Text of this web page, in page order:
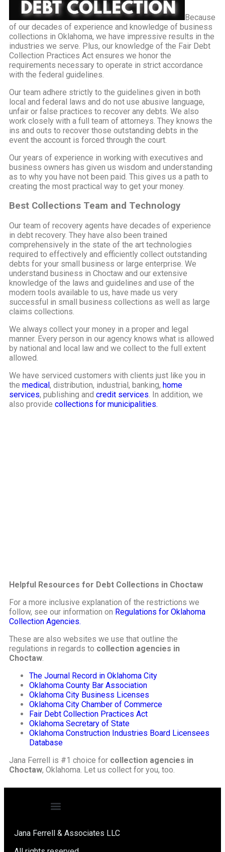
Because
of our decades of experience and knowledge of business
collections in Oklahoma, we have impressive results in the
industries we serve. Plus, our knowledge of the Fair Debt
Collection Practices Act ensures we honor the
requirements necessary to operate in strict accordance
with the federal guidelines.
Our team adhere strictly to the guidelines given in both
local and federal laws and do not use abusive language,
unfair or false practices to recover any debts. We also
work closely with a full team of attorneys. They knows the
ins and outs to recover those outstanding debts in the
event the account is forced through the court.
Our years of experience in working with executives and
business owners has given us wisdom and understanding
as to why you have not been paid. This gives us a path to
creating the most practical way to get your money.
Best Collections Team and Technology
Our team of recovery agents have decades of experience
in debt recovery. They have also been trained
comprehensively in the state of the art technologies
required to effectively and efficiently collect outstanding
debts for your small business or large enterprise. We
understand business in Choctaw and our extensive
knowledge of the laws and guidelines and use of the
modern tools available to us, have made us very
successful in small business collections as well as large
claims collections.
We always collect your money in a proper and legal
manner. Every person in our agency knows what is allowed
by national and local law and we collect to the full extent
allowed.
We have serviced customers with clients just like you in
the medical, distribution, industrial, banking, home
services, publishing and credit services. In addition, we
also provide collections for municipalities.
Helpful Resources for Debt Collections in Choctaw
For a more inclusive explanation of the restrictions we
follow, see our information on Regulations for Oklahoma
Collection Agencies.
These are also websites we use that outline the
regulations in regards to collection agencies in
Choctaw.
The Journal Record in Oklahoma City
Oklahoma County Bar Association
Oklahoma City Business Licenses
Oklahoma City Chamber of Commerce
Fair Debt Collection Practices Act
Oklahoma Secretary of State
Oklahoma Construction Industries Board Licensees
Database
Jana Ferrell is #1 choice for collection agencies in
Choctaw, Oklahoma. Let us collect for you, too.
Jana Ferrell & Associates LLC